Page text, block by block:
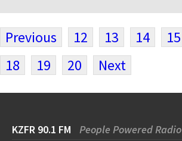
Previous 12 13 14 15
18
19 20 Next
KZFR 90.1 FM People Powered Radio